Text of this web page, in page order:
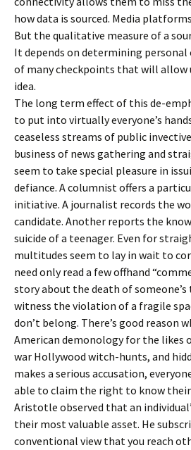
how data is sourced. Media
But the qualitative measure of a
It depends on determining
of many checkpoints that will allow
idea.
The long term effect of this de-
to put into virtually everyone’s
ceaseless streams of public
business of news gathering and
seem to take special pleasure in
defiance. A columnist offers a
initiative. A journalist records the
candidate. Another reports the
suicide of a teenager. Even for
multitudes seem to lay in wait to
need only read a few offhand
story about the death of
witness the violation of a fragile
don’t belong. There’s good reason
American demonology for the likes
war Hollywood witch-hunts, and
makes a serious accusation,
able to claim the right to know
Aristotle observed that an
their most valuable asset. He
conventional view that you reach